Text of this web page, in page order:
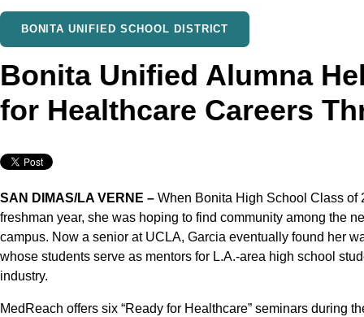
BONITA UNIFIED SCHOOL DISTRICT
Bonita Unified Alumna
for Healthcare Careers
SAN DIMAS/LA VERNE – When Bonita High School Class of
freshman year, she was hoping to find community among the
campus. Now a senior at UCLA, Garcia eventually found her
whose students serve as mentors for L.A.-area high school
industry.
MedReach offers six “Ready for Healthcare” seminars during